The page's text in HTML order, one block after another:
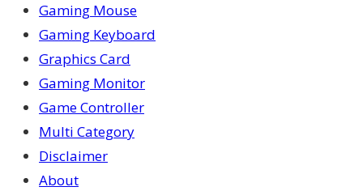
Gaming Mouse
Gaming Keyboard
Graphics Card
Gaming Monitor
Game Controller
Multi Category
Disclaimer
About